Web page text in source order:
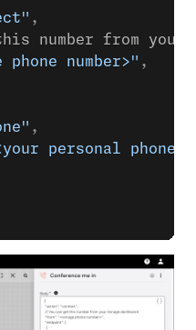
,
number from your
phone number>" ,
,
personal phone